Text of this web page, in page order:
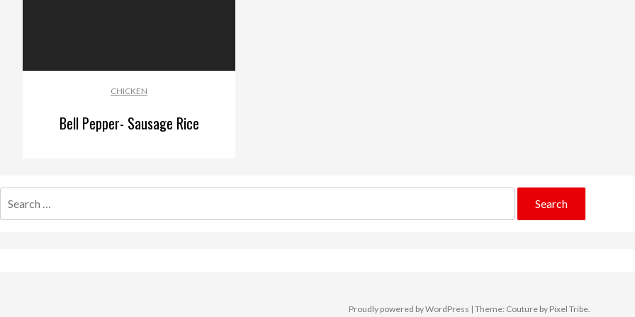
CHICKEN
Bell Pepper- Sausage Rice
for:
Proudly powered by WordPress | Theme: Couture by Pixel Tribe.